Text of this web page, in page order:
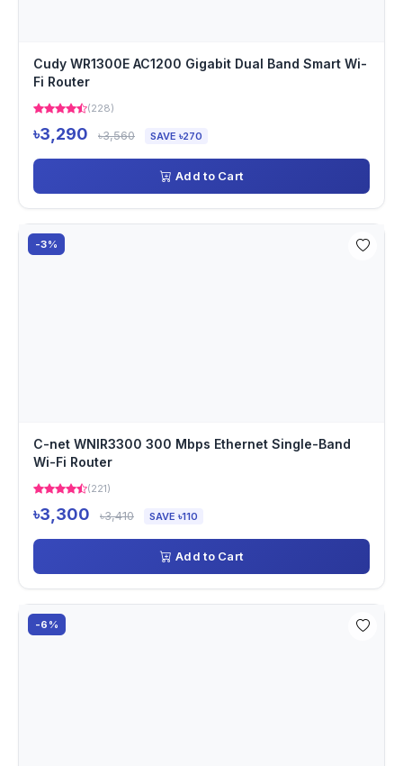
Cudy WR1300E AC1200 Gigabit Dual Band Smart Wi-
Fi Router
(228)
৳3,290 ৳3,560 SAVE ৳270
Add to Cart
-3%
C-net WNIR3300 300 Mbps Ethernet Single-Band
Wi-Fi Router
(221)
৳3,300 ৳3,410 SAVE ৳110
Add to Cart
-6%